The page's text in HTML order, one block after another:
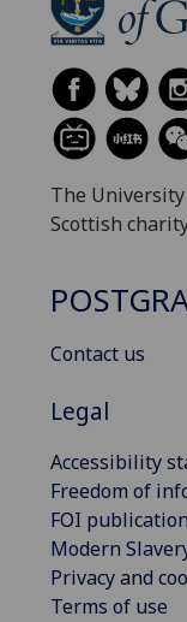
The
Scottish
Contact us
Legal
Accessibility
Freedom of
FOI
Modern
Privacy and
Terms of use